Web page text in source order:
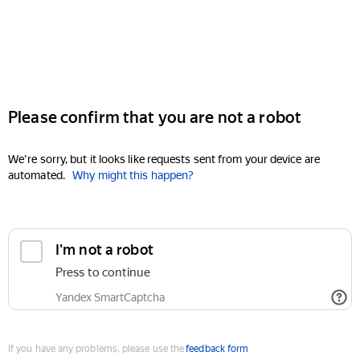
Please confirm that you are not a robot
We're sorry, but it looks like requests sent from your device are
automated. Why might this happen?
I'm not a robot
Press to continue
Yandex SmartCaptcha
If you have any problems, please use thefeedback form